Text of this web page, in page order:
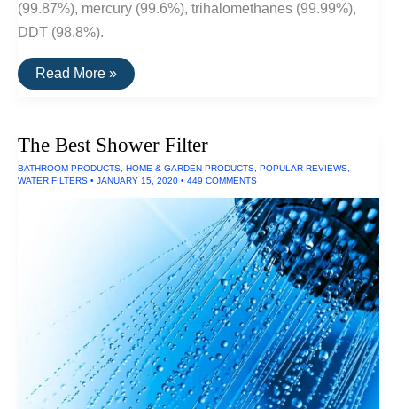
(99.87%), mercury (99.6%), trihalomethanes (99.99%),
DDT (98.8%).
The
Best
Read More »
The Best Shower Filter
BATHROOM PRODUCTS HOME & GARDEN PRODUCTS POPULAR REVIEWS
WATER FILTERS • JANUARY 15, 2020 • 449 COMMENTS